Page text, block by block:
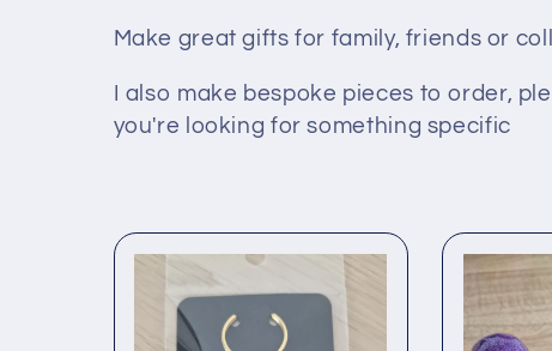
l
l
e
Make great gifts for family, friends or
I also make bespoke pieces to order,
you're looking for something specific